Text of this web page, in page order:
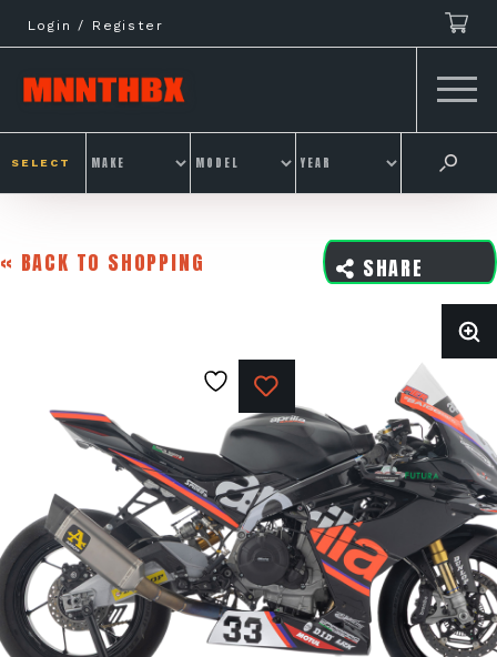
to
content
Login / Register
SELECT
« BACK TO SHOPPING SHARE